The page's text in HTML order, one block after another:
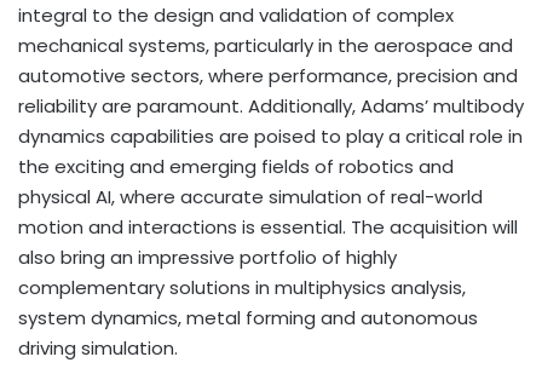
integral to the design and validation of complex
mechanical systems, particularly in the aerospace and
automotive sectors, where performance, precision and
reliability are paramount. Additionally, Adams’ multibody
dynamics capabilities are poised to play a critical role in
the exciting and emerging fields of robotics and
physical AI, where accurate simulation of real-world
motion and interactions is essential. The acquisition will
also bring an impressive portfolio of highly
complementary solutions in multiphysics analysis,
system dynamics, metal forming and autonomous
driving simulation.